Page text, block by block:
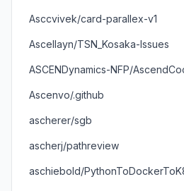
Asccvivek/card-parallex-v1
Ascellayn/TSN_Kosaka-Issues
ASCENDynamics-NFP/
Ascenvo/.github
ascherer/sgb
ascherj/pathreview
aschiebold/